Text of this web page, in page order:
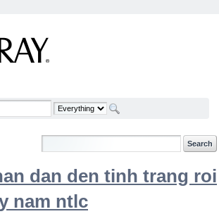
dan den tinh trang roi
nam ntlc